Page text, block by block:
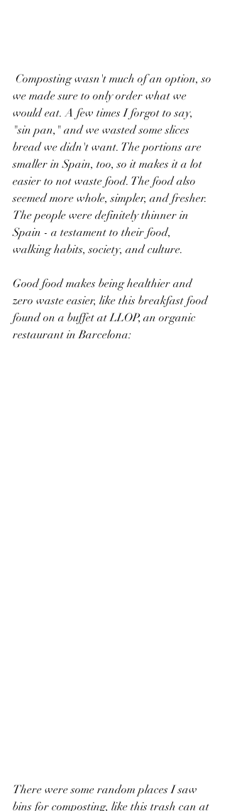
we made sure to only order what we
would eat. A few times I forgot to say,
"sin pan," and we wasted some slices
bread we didn't want. The portions are
smaller in Spain, too, so it makes it a lot
easier to not waste food. The food also
seemed more whole, simpler, and fresher.
The people were definitely thinner in
Spain - a testament to their food,
walking habits, society, and culture.
Good food makes being healthier and
zero waste easier, like this breakfast food
found on a buffet at LLOP, an organic
restaurant in Barcelona:
There were some random places I saw
bins for composting, like this trash can at